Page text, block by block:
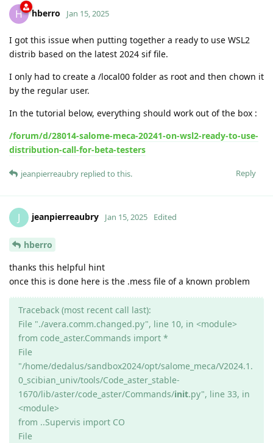
H hberro Jan 15, 2025
I got this issue when putting together a ready to use WSL2
distrib based on the latest 2024 sif file.
I only had to create a /local00 folder as root and then chown it
by the regular user.
In the tutorial below, everything should work out of the box :
/forum/d/28014-salome-meca-20241-on-wsl2-ready-to-use-
distribution-call-for-beta-testers
Reply
jeanpierreaubry replied to this.
J jeanpierreaubry Jan 15, 2025 Edited
hberro
thanks this helpful hint
once this is done here is the .mess file of a known problem
Traceback (most recent call last):
File "./avera.comm.changed.py", line 10, in <module>
from code_aster.Commands import *
File
"/home/dedalus/sandbox2024/opt/salome_meca/V2024.1.
0_scibian_univ/tools/Code_aster_stable-
1670/lib/aster/code_aster/Commands/init.py", line 33, in
<module>
from ..Supervis import CO
File